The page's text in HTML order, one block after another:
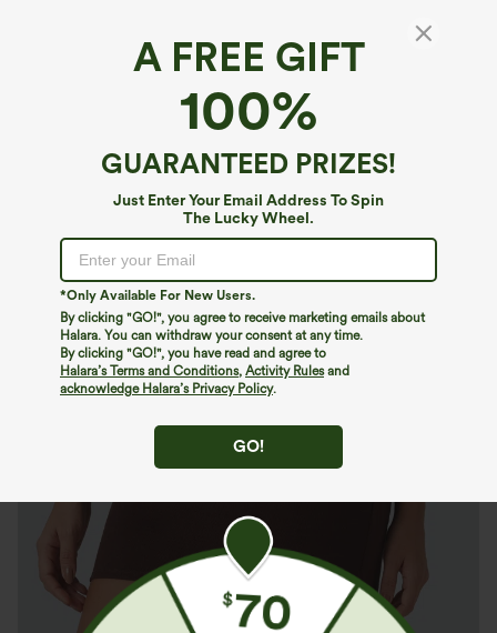
A FREE GIFT
100%
GUARANTEED PRIZES!
Just Enter Your Email Address To Spin
The Lucky Wheel.
*Only Available For New Users.
By clicking "GO!", you agree to receive marketing emails about
Halara. You can withdraw your consent at any time.
By clicking "GO!", you have read and agree to
Halara’s Terms and Conditions, Activity Rulesand
acknowledge Halara’s Privacy Policy.
GO!
Ribbed Knit High Waisted 2-in-1 Bodycon
Buy 2, Get 1 Free